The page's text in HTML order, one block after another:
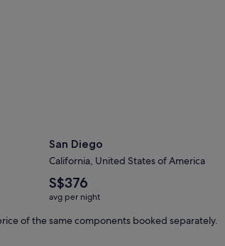
San Diego
California, United States of America
The
average
nightly
price
S$376
avg per night
of the same components booked separately.